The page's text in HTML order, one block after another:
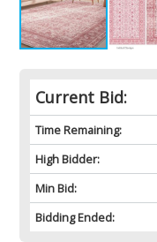
Current Bid:
Time Remaining:
High Bidder:
Min Bid:
Bidding Ended: